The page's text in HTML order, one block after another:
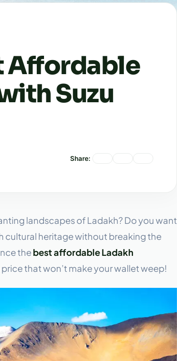
Affordable
Suzu
Share:
landscapes of Ladakh? Do you want
cultural heritage without breaking the
thebest affordable Ladakh
that won’t make your wallet weep!